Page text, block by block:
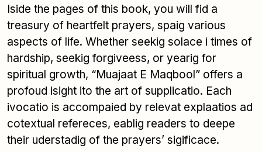
Iside the pages of this book, you will fid a
treasury of heartfelt prayers, spaig various
aspects of life. Whether seekig solace i times of
hardship, seekig forgiveess, or yearig for
spiritual growth, “Muajaat E Maqbool” offers a
profoud isight ito the art of supplicatio. Each
ivocatio is accompaied by relevat explaatios ad
cotextual refereces, eablig readers to deepe
their uderstadig of the prayers’ sigificace.